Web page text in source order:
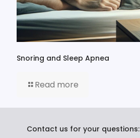
Snoring and Sleep Apnea
Read more
Contact us for your questions: